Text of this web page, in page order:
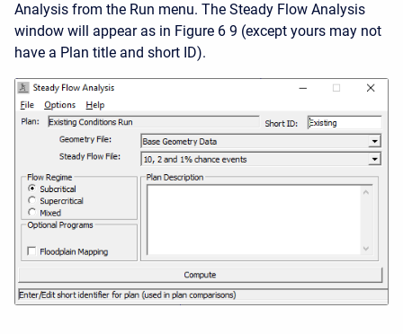
Analysis from the Run menu. The Steady Flow Analysis
window will appear as in Figure 6 9 (except yours may not
have a Plan title and short ID).